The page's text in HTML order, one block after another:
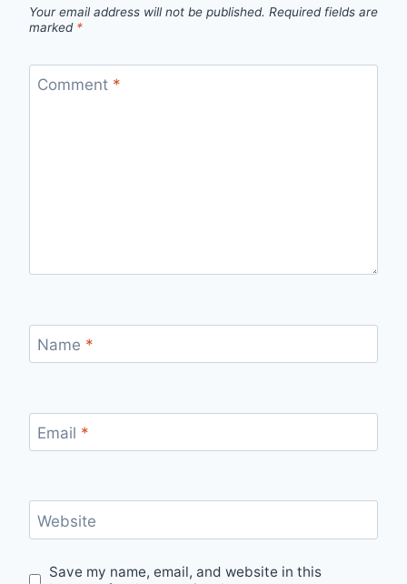
Your email address will not be published. Required fields are
marked *
Comment *
Name *
Email *
Website
Save my name, email, and website in this